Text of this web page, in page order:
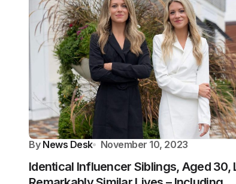
By News Desk November 10, 2023
Identical Influencer Siblings, Aged 30,